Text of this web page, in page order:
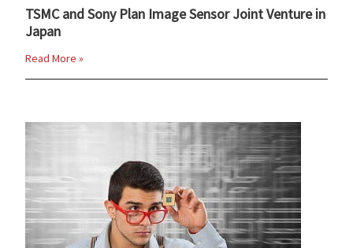
TSMC and Sony Plan Image Sensor Joint Venture in
Japan
Read More »